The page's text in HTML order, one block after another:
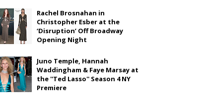
Rachel Brosnahan in
Christopher Esber at the
‘Disruption’ Off Broadway
Opening Night
Juno Temple, Hannah
Waddingham & Faye Marsay at
the ''Ted Lasso'' Season 4 NY
Premiere